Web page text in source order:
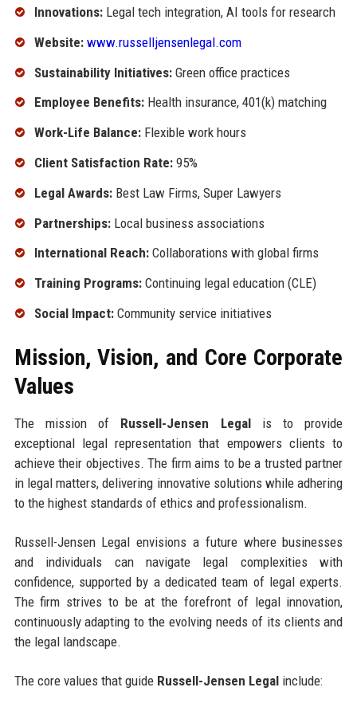
Innovations:Legal tech integration, AI tools for research
Website: www.russelljensenlegal.com
Sustainability Initiatives:Green office practices
Employee Benefits:Health insurance, 401(k) matching
Work-Life Balance:Flexible work hours
Client Satisfaction Rate:95%
Legal Awards:Best Law Firms, Super Lawyers
Partnerships:Local business associations
International Reach:Collaborations with global firms
Training Programs:Continuing legal education (CLE)
Social Impact:Community service initiatives
Mission, Vision, and Core Corporate
Values
The mission of Russell-Jensen Legalis to provide
exceptional legal representation that empowers clients to
achieve their objectives. The firm aims to be a trusted partner
in legal matters, delivering innovative solutions while adhering
to the highest standards of ethics and professionalism.
Russell-Jensen Legal envisions a future where businesses
and individuals can navigate legal complexities with
confidence, supported by a dedicated team of legal experts.
The firm strives to be at the forefront of legal innovation,
continuously adapting to the evolving needs of its clients and
the legal landscape.
The core values that guide Russell-Jensen Legalinclude: